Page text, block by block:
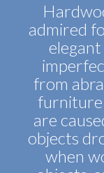
admired
from
furniture
are
objects
when